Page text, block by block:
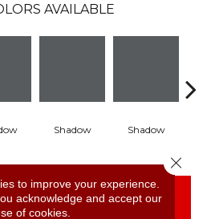
AVAILABLE
Shadow Shadow
FINANCING
to improve your experience.
acknowledge and accept our
of cookies.
Close